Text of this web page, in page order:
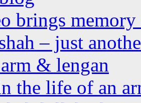
brings
– just
& lengan
the life of an